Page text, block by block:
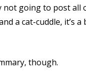
not going to post
a cat-cuddle,
though.